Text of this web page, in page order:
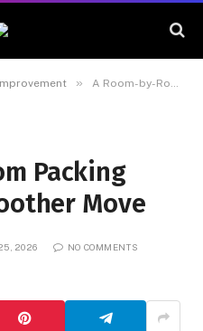
» A Room-by-Room Packing Guide for a Smoother Move
Packing
Move
2026 NO COMMENTS